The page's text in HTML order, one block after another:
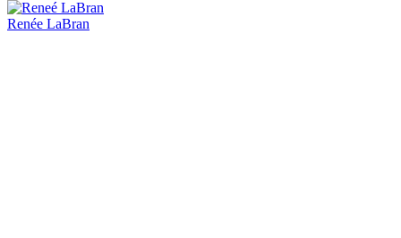
Renée LaBran